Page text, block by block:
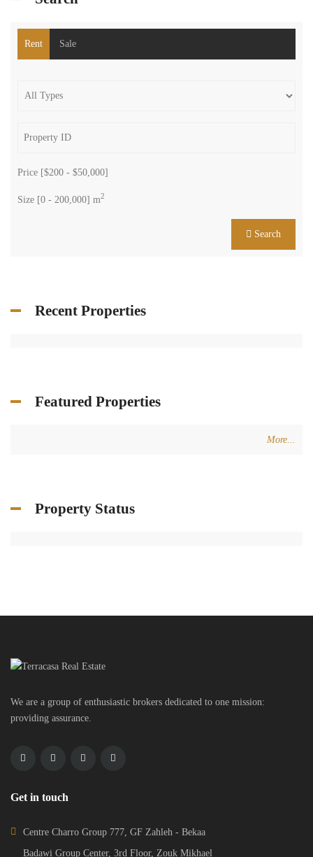
Rent Sale
Price [$200 - $50,000]
Size [0 - 200,000] m2
Search
Recent Properties
Featured Properties
More...
Property Status
We are a group of enthusiastic brokers dedicated to one mission:
providing assurance.
Get in touch
Centre Charro Group 777, GF Zahleh - Bekaa
Badawi Group Center, 3rd Floor, Zouk Mikhael